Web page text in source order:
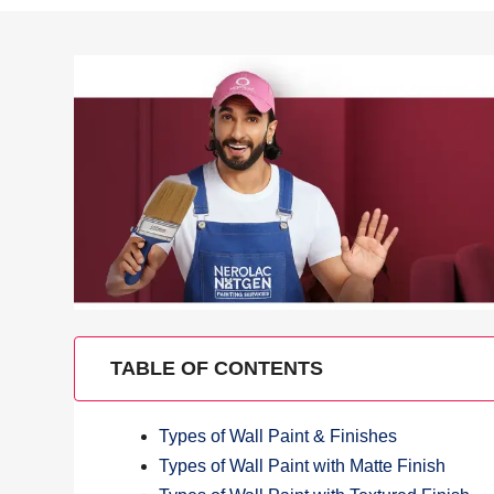
TABLE OF CONTENTS
Types of Wall Paint & Finishes
Types of Wall Paint with Matte Finish